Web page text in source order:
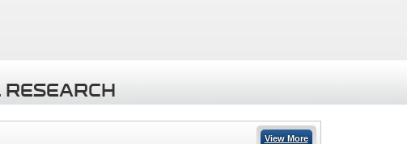
View More